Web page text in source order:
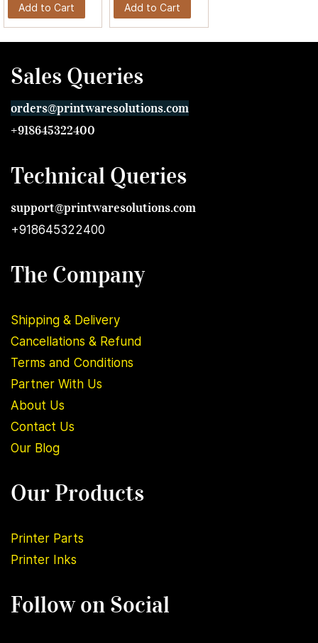
Add to Cart Add to Cart
Sales Queries
orders@printwaresolutions.com
+918645322400
Technical Queries
support@printwaresolutions.com
+918645322400
The Company
Shipping & Delivery
Cancellations & Refund
Terms and Conditions
Partner With Us
About Us
Contact Us
Our Blog
Our Products
Printer Parts
Printer Inks
Follow on Social